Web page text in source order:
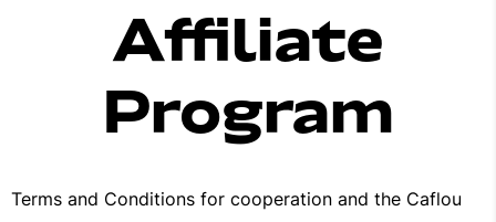
Affiliate
Program
Terms and Conditions for cooperation and the Caflou